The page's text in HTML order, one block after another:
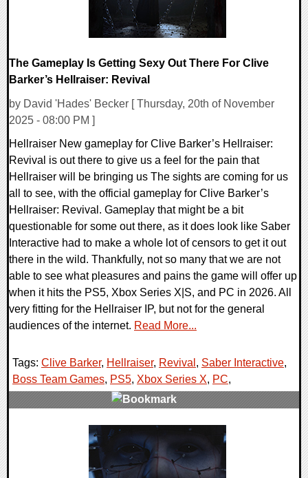
The Gameplay Is Getting Sexy Out There For Clive
Barker’s Hellraiser: Revival
by David 'Hades' Becker [ Thursday, 20th of November
2025 - 08:00 PM ]
Hellraiser New gameplay for Clive Barker’s Hellraiser:
Revival is out there to give us a feel for the pain that
Hellraiser will be bringing us The sights are coming for us
all to see, with the official gameplay for Clive Barker’s
Hellraiser: Revival. Gameplay that might be a bit
questionable for some out there, as it does look like Saber
Interactive had to make a whole lot of censors to get it out
there in the wild. Thankfully, not so many that we are not
able to see what pleasures and pains the game will offer up
when it hits the PS5, Xbox Series X|S, and PC in 2026. All
very fitting for the Hellraiser IP, but not for the general
audiences of the internet. Read More...
Tags: Clive Barker, Hellraiser, Revival , Saber Interactive,
Boss Team Games, PS5, Xbox Series X, PC,